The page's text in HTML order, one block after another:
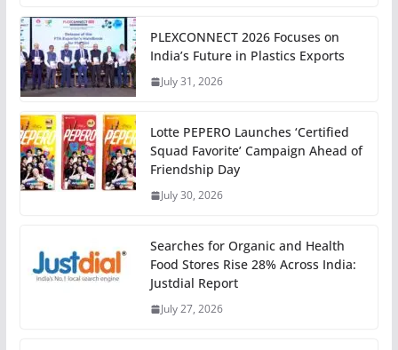
PLEXCONNECT 2026 Focuses on
India’s Future in Plastics Exports
July 31, 2026
Lotte PEPERO Launches ‘Certified
Squad Favorite’ Campaign Ahead of
Friendship Day
July 30, 2026
Searches for Organic and Health
Food Stores Rise 28% Across India:
Justdial Report
July 27, 2026